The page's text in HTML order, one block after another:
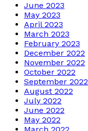
June 2023
May 2023
April 2023
March 2023
February 2023
December 2022
November 2022
October 2022
September 2022
August 2022
July 2022
June 2022
May 2022
March 2022